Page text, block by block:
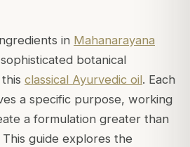
in Mahanarayana
botanical
classical Ayurvedic oil. Each
a specific purpose, working
a formulation greater than
guide explores the